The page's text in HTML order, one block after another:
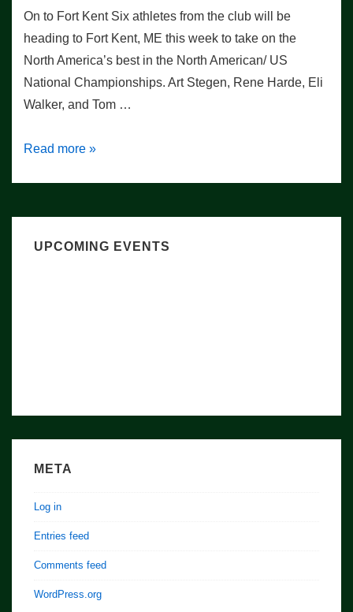
On to Fort Kent Six athletes from the club will be
heading to Fort Kent, ME this week to take on the
North America’s best in the North American/ US
National Championships. Art Stegen, Rene Harde, Eli
Walker, and Tom …
Saratoga
to
Read more »
UPCOMING EVENTS
META
Log in
Entries feed
Comments feed
WordPress.org